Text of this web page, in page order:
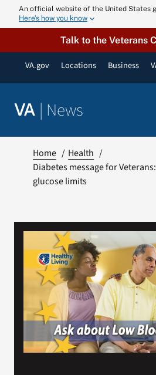
An official website of the United States
Here’s how you know
Talk to the Veterans
VA.gov Locations Business
VA | News
Home
Health
Diabetes message for
glucose limits